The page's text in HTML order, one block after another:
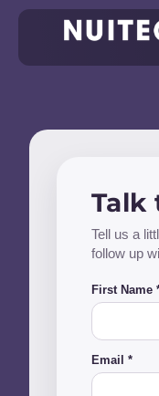
Talk
Tell us a
follow up
First Name
Email *